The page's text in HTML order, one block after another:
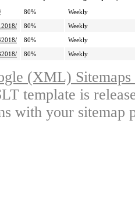
80%
Weekly
80%
Weekly
80%
Weekly
80% Weekly
(XML)
template is
with your sitemap